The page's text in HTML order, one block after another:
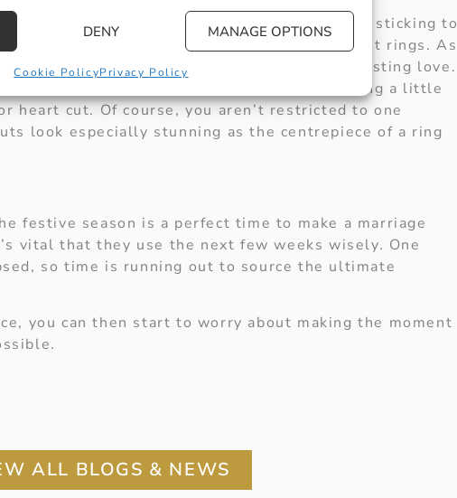
DENY MANAGE OPTIONS
Cookie PolicyPrivacy Policy
and it seems that soon-to-be grooms are also sticking to
the primary stone used in their engagement rings. As
is nothing better to symbolise an everlasting love.
or pear cut, or if you’re looking for something a little
heart cut. Of course, you aren’t restricted to one
look especially stunning as the centrepiece of a ring
festive season is a perfect time to make a marriage
vital that they use the next few weeks wisely. One
so time is running out to source the ultimate
you can then start to worry about making the moment
ALL BLOGS & NEWS